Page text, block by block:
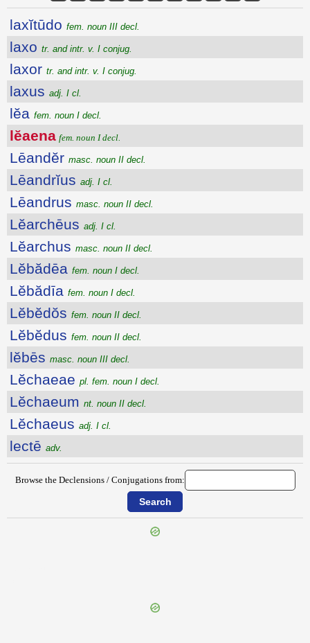
laxĭtūdo fem. noun III decl.
laxo tr. and intr. v. I conjug.
laxor tr. and intr. v. I conjug.
laxus adj. I cl.
lĕa fem. noun I decl.
lĕaena fem. noun I decl.
Lēandĕr masc. noun II decl.
Lēandrĭus adj. I cl.
Lēandrus masc. noun II decl.
Lĕarchēus adj. I cl.
Lĕarchus masc. noun II decl.
Lĕbădēa fem. noun I decl.
Lĕbădīa fem. noun I decl.
Lĕbĕdŏs fem. noun II decl.
Lĕbĕdus fem. noun II decl.
lĕbēs masc. noun III decl.
Lĕchaeae pl. fem. noun I decl.
Lĕchaeum nt. noun II decl.
Lĕchaeus adj. I cl.
lectē adv.
Browse the Declensions / Conjugations from: